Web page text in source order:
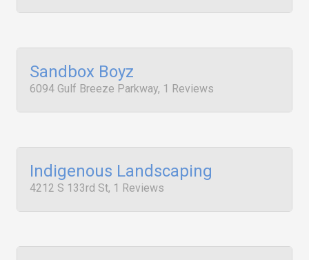
Sandbox Boyz
6094 Gulf Breeze Parkway, 1 Reviews
Indigenous Landscaping
4212 S 133rd St, 1 Reviews